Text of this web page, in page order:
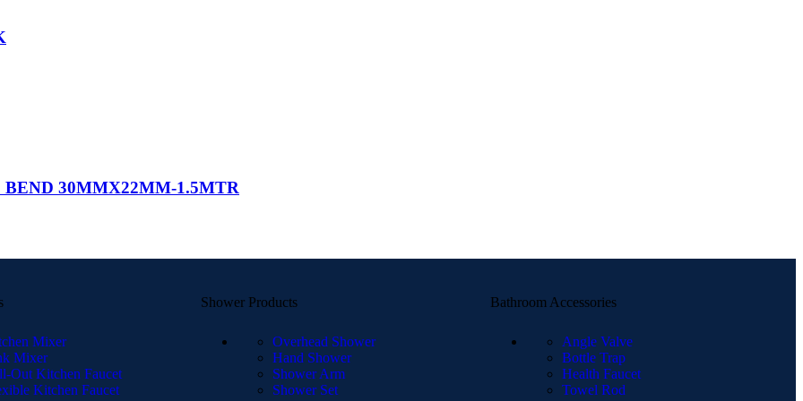
30MMX22MM-1.5MTR
Mixer
Mixer
Out Kitchen Faucet
Kitchen Faucet
Shower Products
Overhead Shower
Hand Shower
Shower Arm
Shower Set
Bathroom Accessories
Angle Valve
Bottle Trap
Health Faucet
Towel Rod